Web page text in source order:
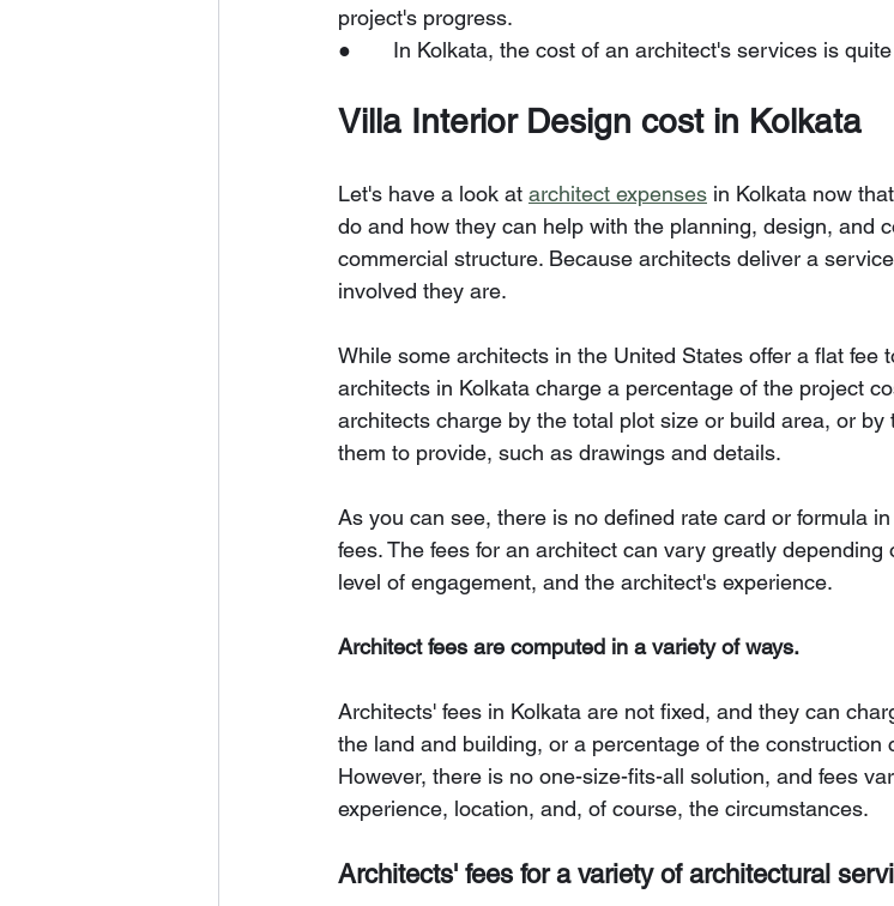
project's progress.
●       In Kolkata, the cost of an architect's services is
Villa Interior Design cost in Kolkata
Let's have a look at architect expenses in Kolkata now
do and how they can help with the planning, design, and
commercial structure. Because architects deliver a
involved they are.
While some architects in the United States offer a flat fee
architects in Kolkata charge a percentage of the project
architects charge by the total plot size or build area, or
them to provide, such as drawings and details.
As you can see, there is no defined rate card or formula
fees. The fees for an architect can vary greatly
level of engagement, and the architect's experience.
Architect fees are computed in a variety of ways.
Architects' fees in Kolkata are not fixed, and they can
the land and building, or a percentage of the construction
However, there is no one-size-fits-all solution, and fees
experience, location, and, of course, the circumstances.
Architects' fees for a variety of architectural